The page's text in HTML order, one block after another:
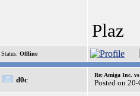
Plaz
Status: Offline
d0c
Re: Amiga Inc.
Posted on